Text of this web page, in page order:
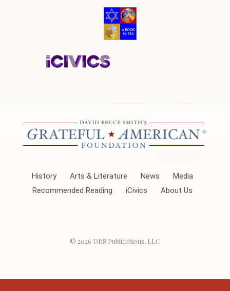
History Arts & Literature News
Media
Recommended Reading
iCivics About Us
© 2026 DBS Publications, LLC